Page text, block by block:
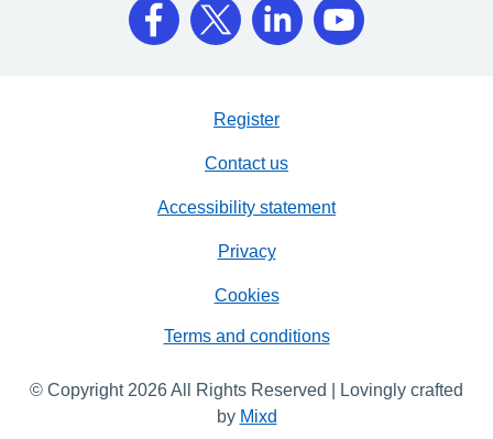
Register
Contact us
Accessibility statement
Privacy
Cookies
Terms and conditions
© Copyright 2026 All Rights Reserved | Lovingly crafted
by Mixd